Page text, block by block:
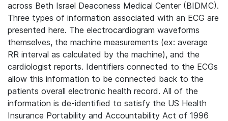
across Beth Israel Deaconess Medical Center (BIDMC).
Three types of information associated with an ECG are
presented here. The electrocardiogram waveforms
themselves, the machine measurements (ex: average
RR interval as calculated by the machine), and the
cardiologist reports. Identifiers connected to the ECGs
allow this information to be connected back to the
patients overall electronic health record. All of the
information is de-identified to satisfy the US Health
Insurance Portability and Accountability Act of 1996